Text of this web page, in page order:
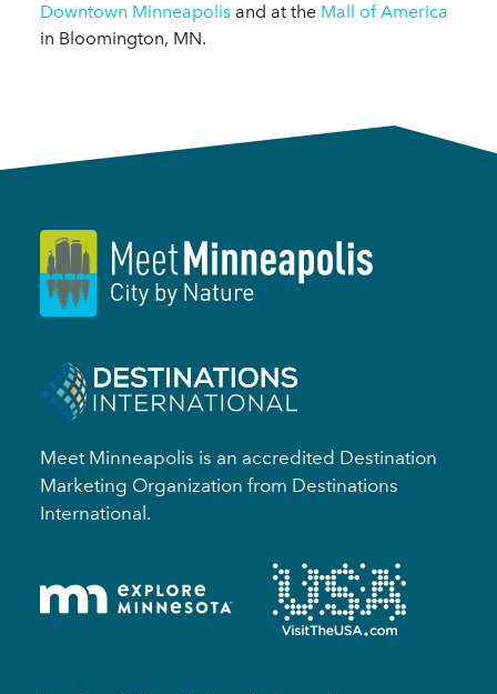
Downtown Minneapolis and at the Mall of America
in Bloomington, MN.
Meet Minneapolis is an accredited Destination
Marketing Organization from Destinations
International.